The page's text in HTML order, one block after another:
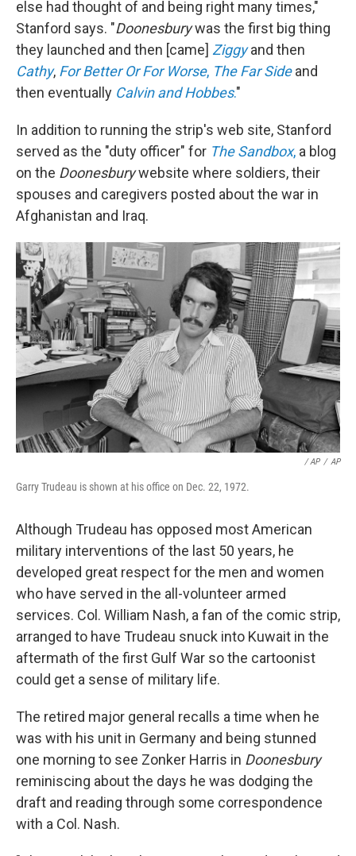
else had thought of and being right many times,"
Stanford says. "Doonesburywas the first big thing
they launched and then [came] Ziggy and then
Cathy, For Better Or For Worse, The Far Sideand
then eventually Calvin and Hobbes."
In addition to running the strip's web site, Stanford
served as the "duty officer" for The Sandbox, a blog
on the Doonesburywebsite where soldiers, their
spouses and caregivers posted about the war in
Afghanistan and Iraq.
/ AP / AP
Garry Trudeau is shown at his office on Dec. 22, 1972.
Although Trudeau has opposed most American
military interventions of the last 50 years, he
developed great respect for the men and women
who have served in the all-volunteer armed
services. Col. William Nash, a fan of the comic strip,
arranged to have Trudeau snuck into Kuwait in the
aftermath of the first Gulf War so the cartoonist
could get a sense of military life.
The retired major general recalls a time when he
was with his unit in Germany and being stunned
one morning to see Zonker Harris in Doonesbury
reminiscing about the days he was dodging the
draft and reading through some correspondence
with a Col. Nash.